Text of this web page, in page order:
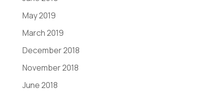
May 2019
March 2019
December 2018
November 2018
June 2018